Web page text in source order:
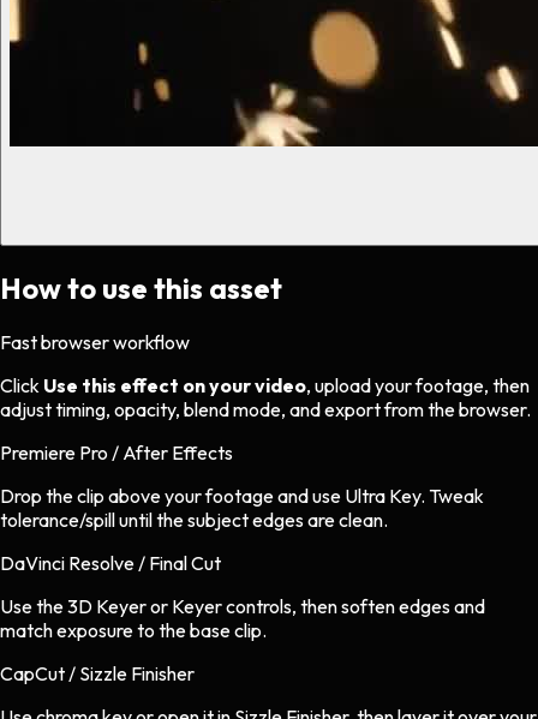
How to use this asset
Fast browser workflow
Click Use this effect on your video, upload your footage, then
adjust timing, opacity, blend mode, and export from the browser.
Premiere Pro / After Effects
Drop the clip above your footage and use Ultra Key. Tweak
tolerance/spill until the subject edges are clean.
DaVinci Resolve / Final Cut
Use the 3D Keyer or Keyer controls, then soften edges and
match exposure to the base clip.
CapCut / Sizzle Finisher